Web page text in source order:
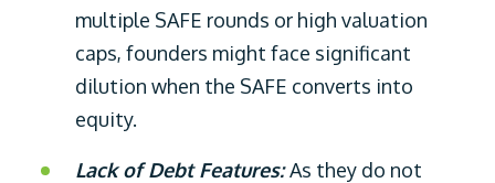
multiple SAFE rounds or high valuation
caps, founders might face significant
dilution when the SAFE converts into
equity.
Lack of Debt Features:As they do not